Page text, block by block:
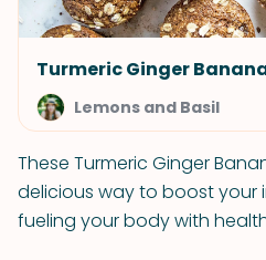
Turmeric Ginger
Lemons and Basil
These Turmeric Ginger
delicious way to boost your
fueling your body with